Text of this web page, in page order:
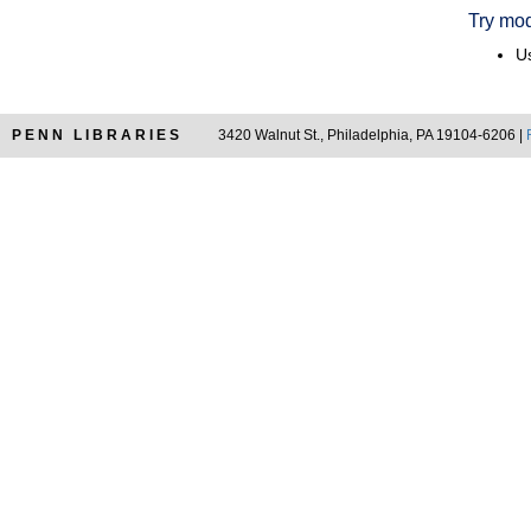
Try
PENN LIBRARIES 3420 Walnut St., Philadelphia, PA 19104-6206 |